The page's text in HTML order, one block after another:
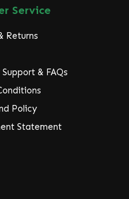
Service
Returns
& FAQs
Policy
Statement